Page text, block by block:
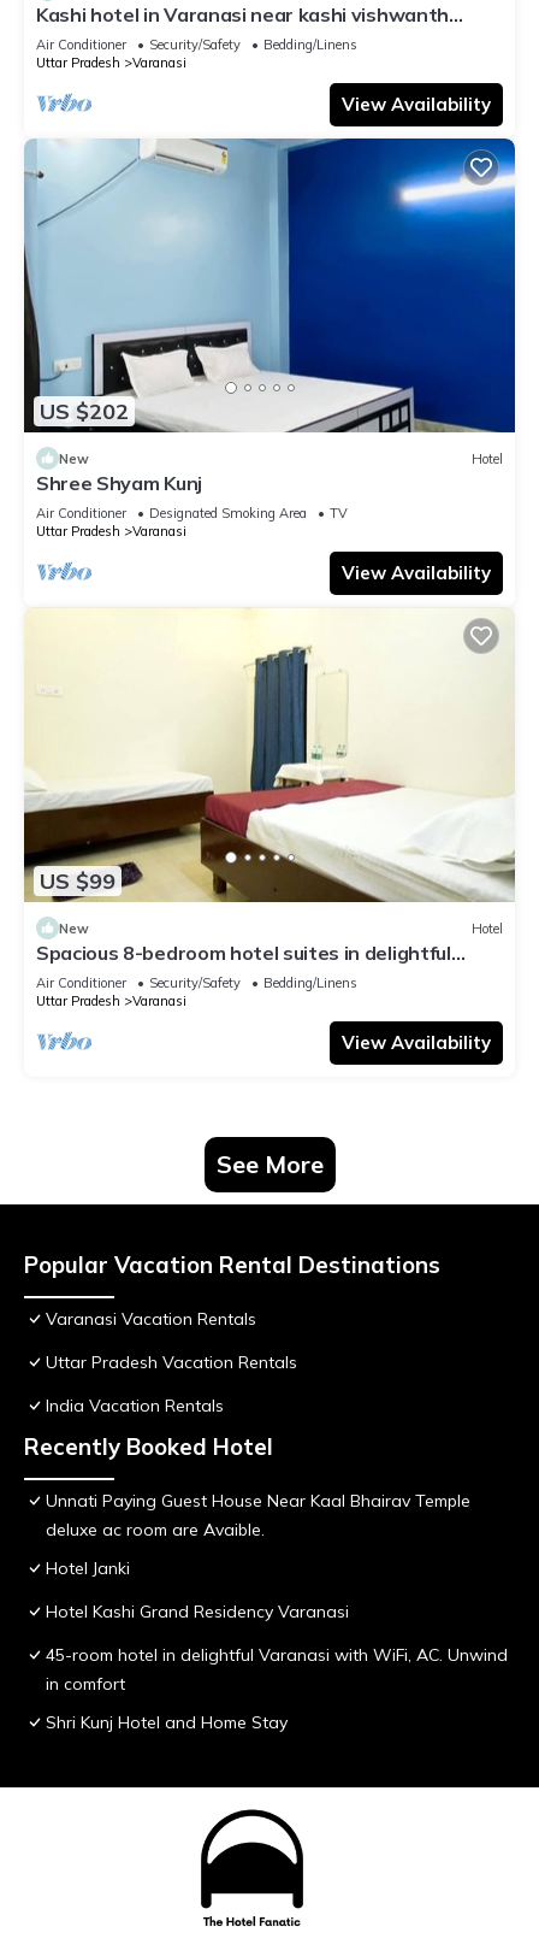
Kashi hotel in Varanasi near kashi vishwanth
temple
Air Conditioner Security/Safety
Bedding/Linens
Uttar Pradesh
Varanasi
View Availability
US $202
New Hotel
Shree Shyam Kunj
Air Conditioner Designated Smoking Area
TV
Uttar Pradesh
Varanasi
View Availability
US $99
New Hotel
Spacious 8-bedroom hotel suites in delightful
Varanasi with AC & Non AC
Air Conditioner Security/Safety
Bedding/Linens
Uttar Pradesh
Varanasi
View Availability
See More
Popular Vacation Rental Destinations
Varanasi Vacation Rentals
Uttar Pradesh Vacation Rentals
India Vacation Rentals
Recently Booked Hotel
Unnati Paying Guest House Near Kaal Bhairav Temple
deluxe ac room are Avaible.
Hotel Janki
Hotel Kashi Grand Residency Varanasi
45-room hotel in delightful Varanasi with WiFi, AC. Unwind
in comfort
Shri Kunj Hotel and Home Stay